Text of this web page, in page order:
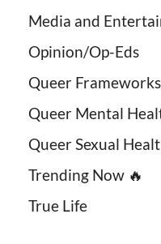
Media and
Opinion/Op-Eds
Queer
Queer Mental
Queer Sexual
Trending Now 🔥
True Life